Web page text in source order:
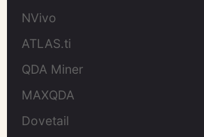
NVivo
ATLAS.ti
QDA Miner
MAXQDA
Dovetail